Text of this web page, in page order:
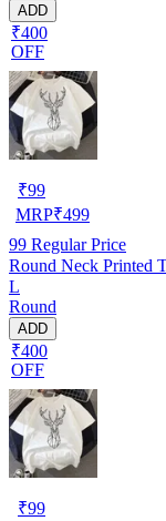
ADD
₹400
OFF
₹99
MRP₹499
99 Regular Price
Round Neck Printed
L
Round
ADD
₹400
OFF
₹99